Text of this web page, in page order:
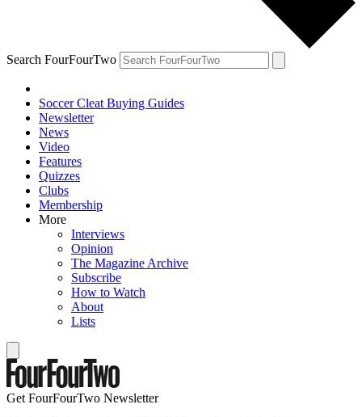
Search FourFourTwo
Soccer Cleat Buying Guides
Newsletter
News
Video
Features
Quizzes
Clubs
Membership
More
Interviews
Opinion
The Magazine Archive
Subscribe
How to Watch
About
Lists
Get FourFourTwo Newsletter